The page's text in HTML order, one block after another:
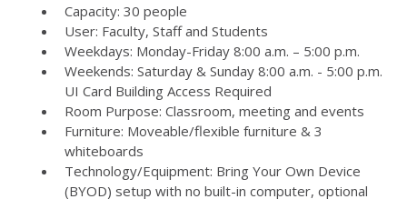
Capacity: 30 people
User: Faculty, Staff and Students
Weekdays: Monday-Friday 8:00 a.m. – 5:00 p.m.
Weekends: Saturday & Sunday 8:00 a.m. - 5:00 p.m.
UI Card Building Access Required
Room Purpose: Classroom, meeting and events
Furniture: Moveable/flexible furniture & 3
whiteboards
Technology/Equipment: Bring Your Own Device
(BYOD) setup with no built-in computer, optional